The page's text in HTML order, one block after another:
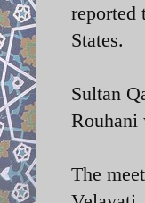
reported
States.
Sultan
Rouhani
The